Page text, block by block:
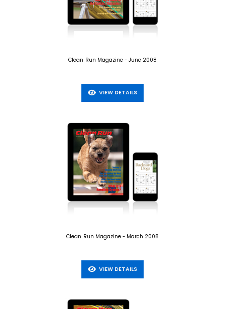
Clean Run Magazine - June 2008
VIEW DETAILS
Clean Run Magazine - March 2008
VIEW DETAILS